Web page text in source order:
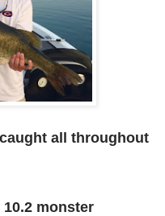
all throughout
monster